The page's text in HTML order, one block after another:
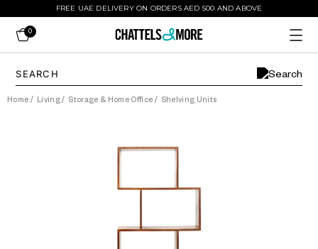
FREE UAE DELIVERY ON ORDERS AED 500 AND ABOVE
0
Home / Living/ Storage & Home Office / Shelving Units